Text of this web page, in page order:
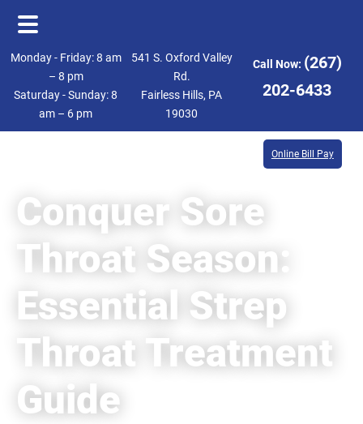
Skip
main
content
Skip
footer
Monday - Friday: 8 am
– 8 pm
Saturday - Sunday: 8
am – 6 pm
541 S. Oxford Valley
Rd.
Fairless Hills, PA
19030
Call Now: (267)
202-6433
Online Bill Pay
Conquer Sore
Throat Season:
Essential Strep
Throat Treatment
Guide